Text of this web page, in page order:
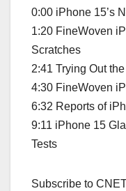
0:00 iPhone 15’s
1:20 FineWoven
Scratches
2:41 Trying Out
4:30 FineWoven
6:32 Reports of
9:11 iPhone 15
Tests
Subscribe to